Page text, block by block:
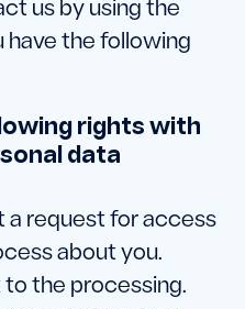
us by using the
have the following
rights with
data
a request for access
about you.
to the processing.